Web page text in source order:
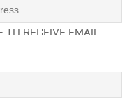
TO RECEIVE EMAIL